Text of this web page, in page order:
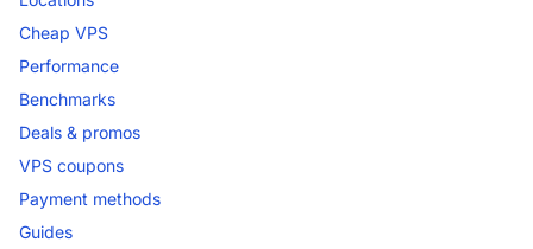
Cheap VPS
Performance
Benchmarks
Deals & promos
VPS coupons
Payment methods
Guides